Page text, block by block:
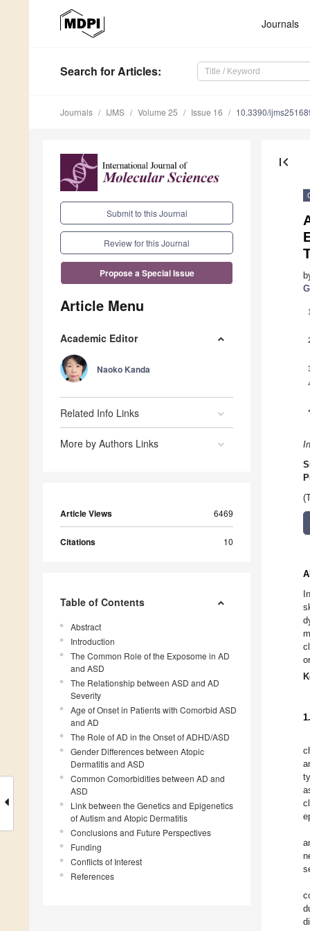
Journals
Search for Articles:
Journals IJMS Volume 25 Issue 16 10.3390/
Submit to this Journal
Review for this Journal
Propose a Special Issue
Article Menu
Academic Editor
Naoko Kanda
Related Info Links
More by Authors Links
Article Views 6469
Citations 10
Table of Contents
Abstract
Introduction
The Common Role of the Exposome in AD
and ASD
The Relationship between ASD and AD
Severity
Age of Onset in Patients with Comorbid ASD
and AD
The Role of AD in the Onset of ADHD/ASD
Gender Differences between Atopic
Dermatitis and ASD
Common Comorbidities between AD and
ASD
Link between the Genetics and Epigenetics
of Autism and Atopic Dermatitis
Conclusions and Future Perspectives
Funding
Conflicts of Interest
References
first_page
1
*